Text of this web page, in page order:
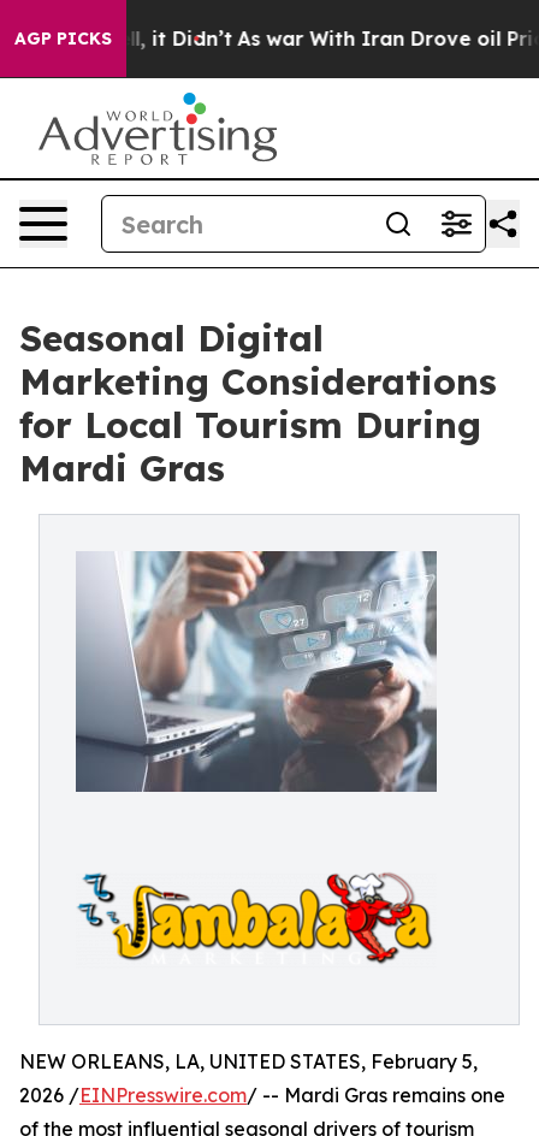
AGP PICKS
Well, it Didn’t As war With Iran Drove oil Prices
Seasonal Digital
Marketing Considerations
for Local Tourism During
Mardi Gras
NEW ORLEANS, LA, UNITED STATES, February 5,
2026 /EINPresswire.com/ -- Mardi Gras remains one
of the most influential seasonal drivers of tourism